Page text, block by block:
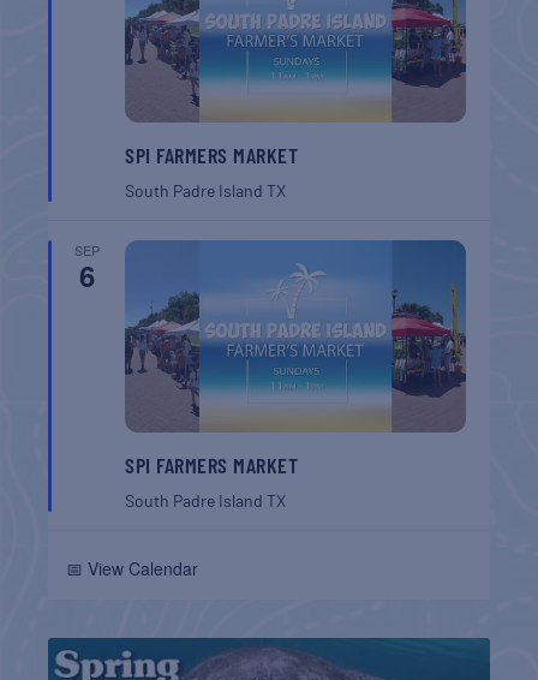
SPI FARMERS MARKET
South Padre IslandTX
SEP
6
SPI FARMERS MARKET
South Padre IslandTX
📅 View Calendar